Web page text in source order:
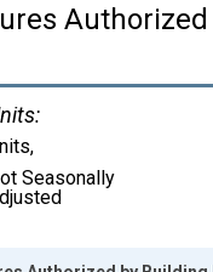
,
Seasonally